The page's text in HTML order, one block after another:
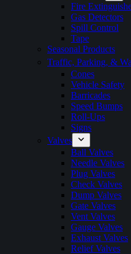
Fire
Gas Detectors
Spill Control
Tape
Seasonal Products
Traffic, Parking, &
Cones
Vehicle Safety
Barricades
Speed Bumps
Roll-Ups
Signs
Valves
Ball Valves
Needle Valves
Plug Valves
Check Valves
Dump Valves
Gate Valves
Vent Valves
Gauge Valves
Exhaust Valves
Relief Valves